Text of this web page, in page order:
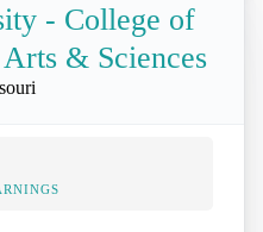
- College of
& Sciences